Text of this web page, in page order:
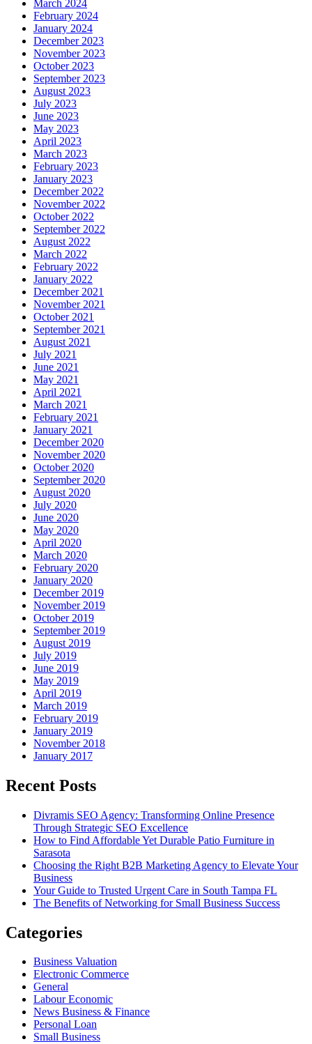
March 2024
February 2024
January 2024
December 2023
November 2023
October 2023
September 2023
August 2023
July 2023
June 2023
May 2023
April 2023
March 2023
February 2023
January 2023
December 2022
November 2022
October 2022
September 2022
August 2022
March 2022
February 2022
January 2022
December 2021
November 2021
October 2021
September 2021
August 2021
July 2021
June 2021
May 2021
April 2021
March 2021
February 2021
January 2021
December 2020
November 2020
October 2020
September 2020
August 2020
July 2020
June 2020
May 2020
April 2020
March 2020
February 2020
January 2020
December 2019
November 2019
October 2019
September 2019
August 2019
July 2019
June 2019
May 2019
April 2019
March 2019
February 2019
January 2019
November 2018
January 2017
Recent Posts
Divramis SEO Agency: Transforming Online Presence
Through Strategic SEO Excellence
How to Find Affordable Yet Durable Patio Furniture in
Sarasota
Choosing the Right B2B Marketing Agency to Elevate Your
Business
Your Guide to Trusted Urgent Care in South Tampa FL
The Benefits of Networking for Small Business Success
Categories
Business Valuation
Electronic Commerce
General
Labour Economic
News Business & Finance
Personal Loan
Small Business